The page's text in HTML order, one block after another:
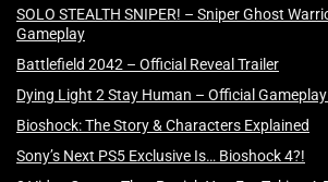
SOLO STEALTH SNIPER! – Sniper Ghost
Gameplay
Battlefield 2042 – Official Reveal Trailer
Dying Light 2 Stay Human – Official
Bioshock: The Story & Characters Explained
Sony’s Next PS5 Exclusive Is… Bioshock 4?!